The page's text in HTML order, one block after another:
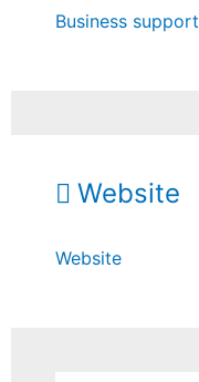
Business support
Website
Website